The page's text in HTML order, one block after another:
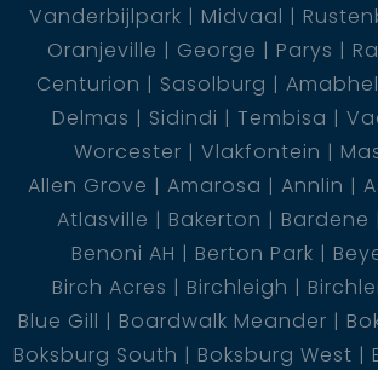
Vanderbijlpark
Midvaal
Oranjeville
George Parys
Centurion
Sasolburg
Delmas
Sidindi Tembisa
Worcester
Vlakfontein
Allen Grove
Amarosa Annlin
Atlasville
Bakerton Bardene
Benoni AH
Berton Park
Birch Acres
Birchleigh
Blue Gill
Boardwalk Meander
Boksburg South
Boksburg West